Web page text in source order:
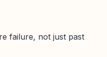
failure, not just past